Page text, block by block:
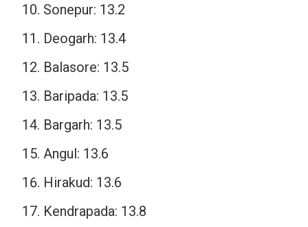
Sonepur: 13.2
Deogarh: 13.4
Balasore: 13.5
Baripada: 13.5
Bargarh: 13.5
Angul: 13.6
Hirakud: 13.6
Kendrapada: 13.8